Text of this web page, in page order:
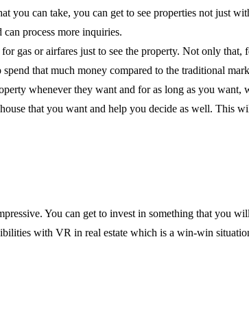
you can take, you can get to see properties not just
process more inquiries.
gas or airfares just to see the property. Not only
that much money compared to the traditional
whenever they want and for as long as you want,
that you want and help you decide as well. This
You can get to invest in something that you
with VR in real estate which is a win-win